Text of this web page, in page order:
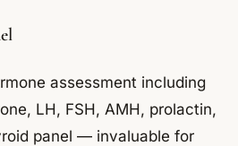
assessment including
LH, FSH, AMH, prolactin,
panel — invaluable for